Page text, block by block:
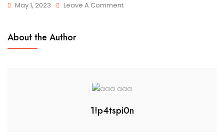
May 1, 2023 Leave A Comment
About the Author
1!p4tspi0n